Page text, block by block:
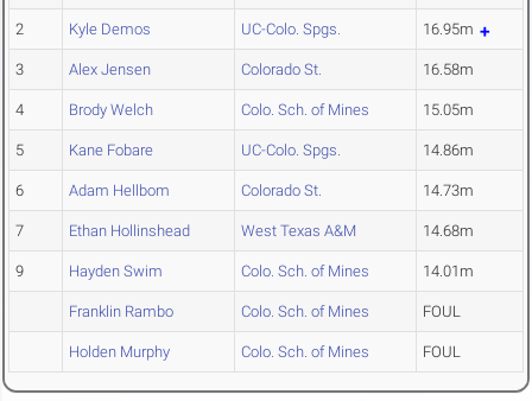
2 Kyle Demos UC-Colo. Spgs. 16.95m
3 Alex Jensen Colorado St. 16.58m
4 Brody Welch Colo. Sch. of Mines 15.05m
5 Kane Fobare UC-Colo. Spgs. 14.86m
6 Adam Hellbom Colorado St. 14.73m
7 Ethan Hollinshead West Texas A&M 14.68m
9 Hayden Swim Colo. Sch. of Mines 14.01m
Franklin Rambo Colo. Sch. of Mines FOUL
Holden Murphy Colo. Sch. of Mines FOUL